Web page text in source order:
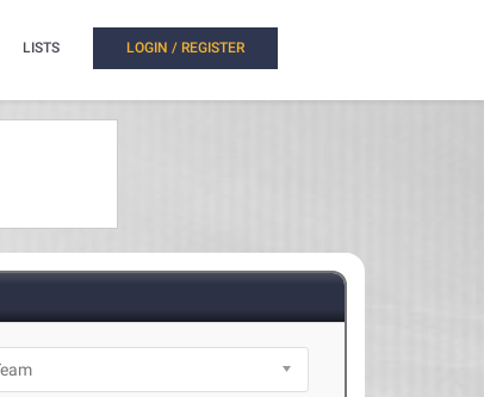
LISTS LOGIN / REGISTER